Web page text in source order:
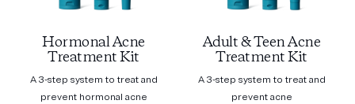
Hormonal Acne
Treatment Kit
A 3-step system to treat and
prevent hormonal acne
Adult & Teen Acne
Treatment Kit
A 3-step system to treat and
prevent acne